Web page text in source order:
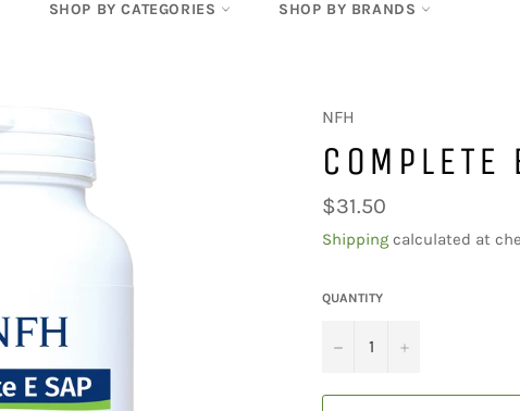
SHOP BY CATEGORIES SHOP BY BRANDS
NFH
Regular
price
$31.50
Shipping calculated at
QUANTITY
− +